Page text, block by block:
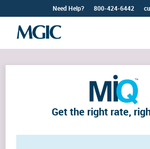
Need Help? 800-424-6442
Get the right rate,